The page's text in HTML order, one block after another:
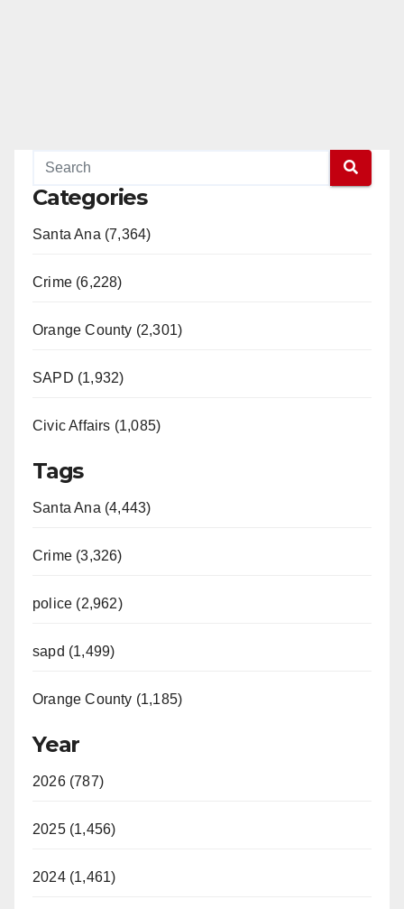
Categories
Santa Ana (7,364)
Crime (6,228)
Orange County (2,301)
SAPD (1,932)
Civic Affairs (1,085)
Tags
Santa Ana (4,443)
Crime (3,326)
police (2,962)
sapd (1,499)
Orange County (1,185)
Year
2026 (787)
2025 (1,456)
2024 (1,461)